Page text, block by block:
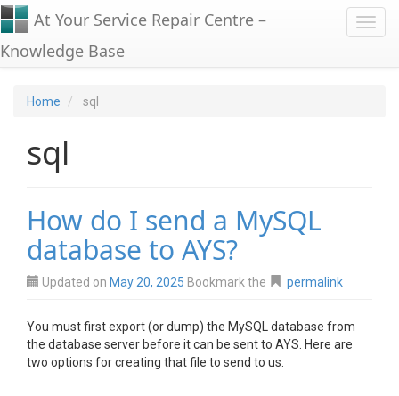
At Your Service Repair Centre –
Knowledge Base
Home sql
sql
How do I send a MySQL
database to AYS?
Updated on May 20, 2025 Bookmark the permalink
You must first export (or dump) the MySQL database from
the database server before it can be sent to AYS. Here are
two options for creating that file to send to us.